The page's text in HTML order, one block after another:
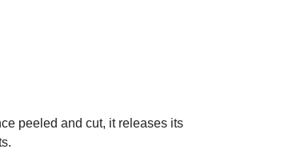
peeled and cut, it releases its